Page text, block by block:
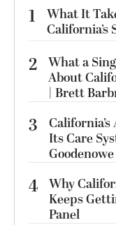
1
What It
California’s
2 What a
About
| Brett
3
Its Care
Goodenowe
4 Why
Keeps
Panel